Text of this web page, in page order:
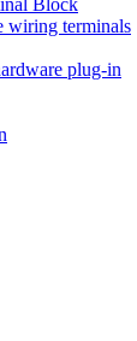
Block
wiring terminals
plug-in